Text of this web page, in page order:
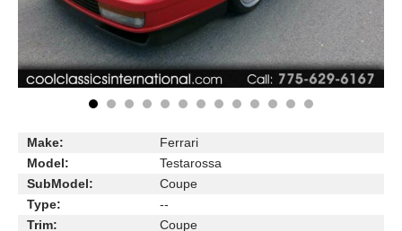
Make:
Ferrari
Model:
Testarossa
SubModel:
Coupe
Type:
--
Trim:
Coupe